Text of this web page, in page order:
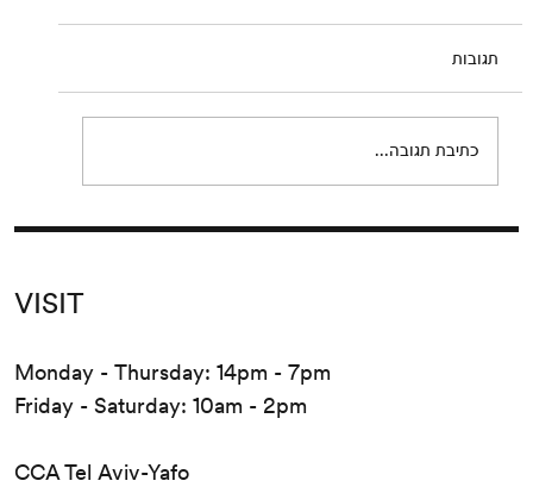
July 23 – September 19, 2020 Opening:
Thursday, July 23, 2:30–21:30 PM The work of
תגובות
כתיבת תגובה...
VISIT
Monday - Thursday: 14pm - 7pm
Friday - Saturday: 10am - 2pm
CCA Tel Aviv-Yafo